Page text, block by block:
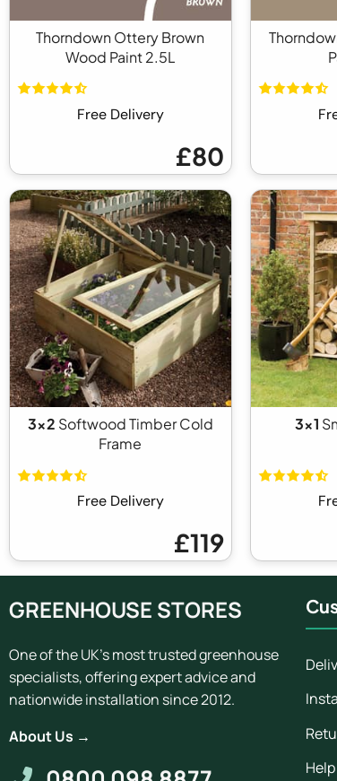
Thorndown Ottery Brown
Wood Paint 2.5L
Free Delivery
£80
3x2 Softwood Timber Cold
Frame
Free Delivery
£119
3x1
GREENHOUSE STORES
One of the UK's most trusted greenhouse
specialists, offering expert advice and
nationwide installation since 2012.
About Us →